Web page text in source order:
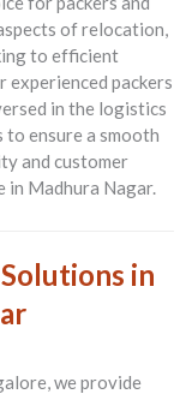
of relocation,
to efficient
packers
in the logistics
ensure a smooth
and customer
in Madhura Nagar.
in
we provide